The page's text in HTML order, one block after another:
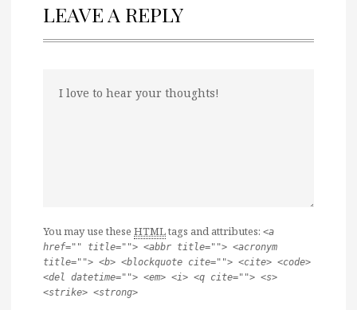
LEAVE A REPLY
You may use these HTMLtags and attributes: <a
href="" title=""> <abbr title=""> <acronym
title=""> <b> <blockquote cite=""> <cite> <code>
<del datetime=""> <em> <i> <q cite=""> <s>
<strike> <strong>